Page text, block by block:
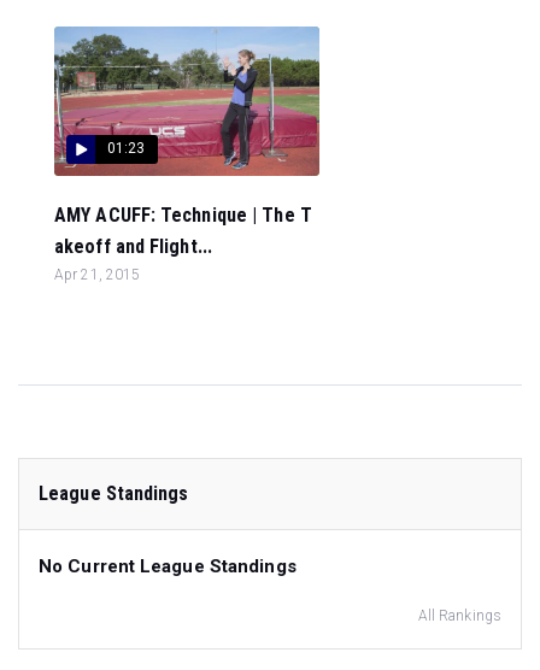
01:23
AMY ACUFF: Technique | The T
akeoff and Flight...
Apr 21, 2015
League Standings
No Current League Standings
All Rankings